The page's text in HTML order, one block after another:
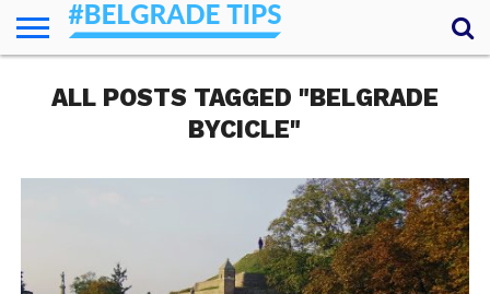
ESSENTIALS
NEWS
GETTING
AROUND
FOOD
LODGING
SECRETS
TRANSPORT
ABOUT
YOUR
QUESTIONS
ALL POSTS TAGGED "BELGRADE
BYCICLE"